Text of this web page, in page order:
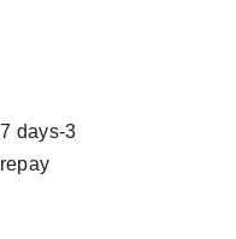
days-3